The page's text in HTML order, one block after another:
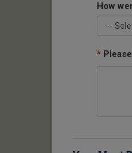
How
*